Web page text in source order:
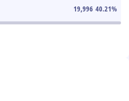
19,996 40.21%